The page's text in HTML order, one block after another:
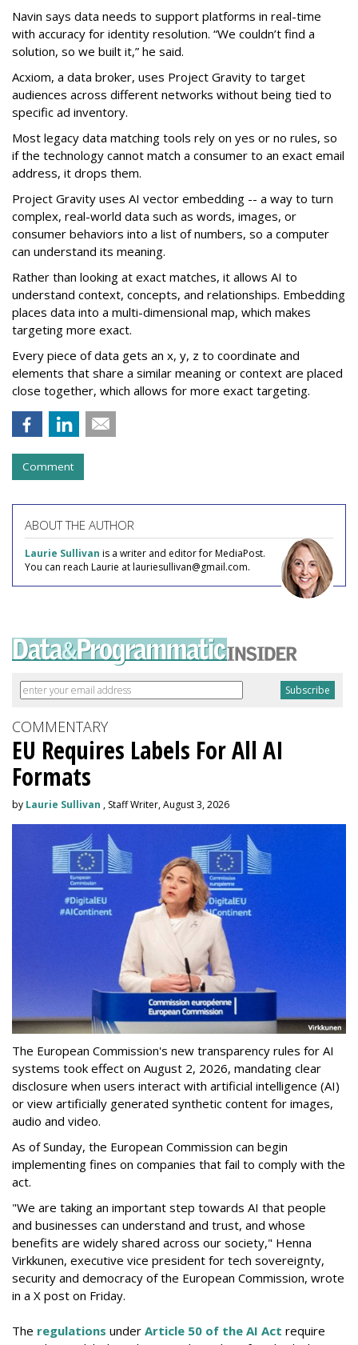
Navin says data needs to support platforms in real-time
with accuracy for identity resolution. “We couldn’t find a
solution, so we built it,” he said.
Acxiom, a data broker, uses Project Gravity to target
audiences across different networks without being tied to
specific ad inventory.
Most legacy data matching tools rely on yes or no rules, so
if the technology cannot match a consumer to an exact email
address, it drops them.
Project Gravity uses AI vector embedding -- a way to turn
complex, real-world data such as words, images, or
consumer behaviors into a list of numbers, so a computer
can understand its meaning.
Rather than looking at exact matches, it allows AI to
understand context, concepts, and relationships. Embedding
places data into a multi-dimensional map, which makes
targeting more exact.
Every piece of data gets an x, y, z to coordinate and
elements that share a similar meaning or context are placed
close together, which allows for more exact targeting.
Comment
ABOUT THE AUTHOR
Laurie Sullivan is a writer and editor for MediaPost.
You can reach Laurie at lauriesullivan@gmail.com.
COMMENTARY
EU Requires Labels For All AI
Formats
by Laurie Sullivan , Staff Writer, August 3, 2026
The European Commission's new transparency rules for AI
systems took effect on August 2, 2026, mandating clear
disclosure when users interact with artificial intelligence (AI)
or view artificially generated synthetic content for images,
audio and video.
As of Sunday, the European Commission can begin
implementing fines on companies that fail to comply with the
act.
"We are taking an important step towards AI that people
and businesses can understand and trust, and whose
benefits are widely shared across our society," Henna
Virkkunen, executive vice president for tech sovereignty,
security and democracy of the European Commission, wrote
in a X post on Friday.
The regulations under Article 50 of the AI Act require